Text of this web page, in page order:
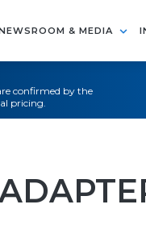
& MEDIA
confirmed by the
pricing.